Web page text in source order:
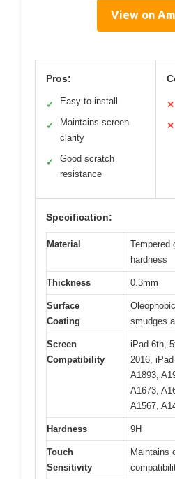
View on
Pros:
✓ Easy to install
✓
Maintains screen
clarity
✓
Good scratch
resistance
✕
✕
Specification:
Material
Tempered
hardness
Thickness 0.3mm
Surface
Coating
smudges
Screen
Compatibility
iPad 6th,
2016,
A1893,
A1673,
A1567,
Hardness 9H
Touch
Sensitivity
Maintains